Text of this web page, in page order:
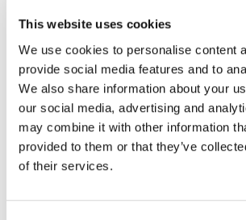
This website uses cookies
We use cookies to personalise content
provide social media features and to
We also share information about your
our social media, advertising and
may combine it with other information
provided to them or that they’ve
of their services.
Ship Weight : 0.02 LBS.
Width (in) : 4
Length (in) : 3.5
AllPoints #:11899
Manufacturer: Franklin